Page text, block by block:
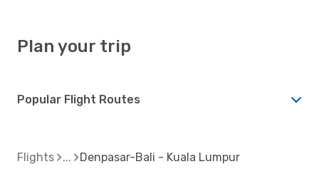
Plan your trip
Popular Flight Routes
Flights Denpasar-Bali - Kuala Lumpur